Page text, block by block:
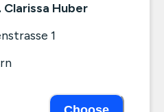
Clarissa Huber
1